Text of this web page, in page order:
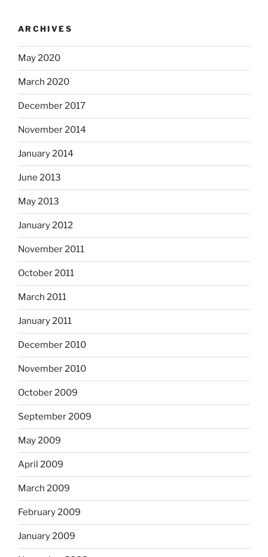
ARCHIVES
May 2020
March 2020
December 2017
November 2014
January 2014
June 2013
May 2013
January 2012
November 2011
October 2011
March 2011
January 2011
December 2010
November 2010
October 2009
September 2009
May 2009
April 2009
March 2009
February 2009
January 2009